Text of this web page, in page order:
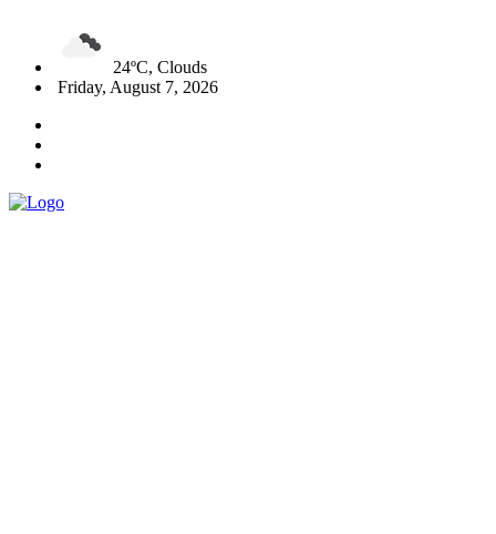
24ºC, Clouds
Friday, August 7, 2026